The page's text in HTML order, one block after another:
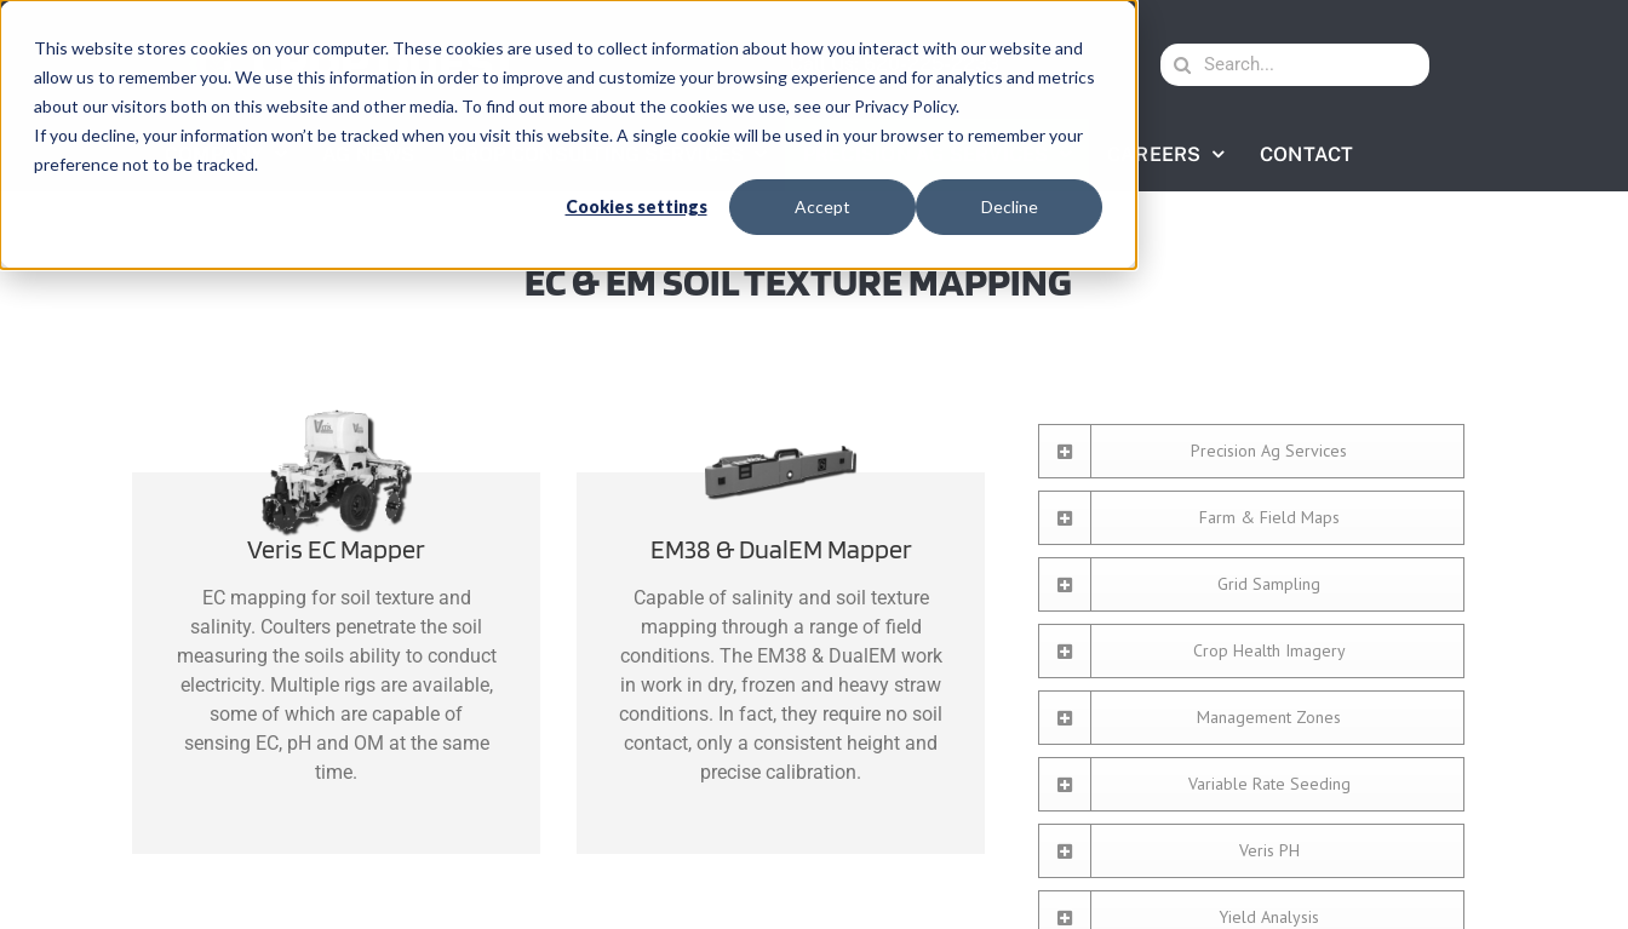
This website stores cookies on your computer. These cookies are used to collect information about how you interact with our website and
allow us to remember you. We use this information in order to improve and customize your browsing experience and for analytics and metrics
about our visitors both on this website and other media. To find out more about the cookies we use, see our Privacy Policy.
If you decline, your information won’t be tracked when you visit this website. A single cookie will be used in your browser to remember your
preference not to be tracked.
Cookies settings Accept Decline
Skip
content
Call Us: 620-225-2233
Search
for:
COMPANY CAREERS CONTACT
EC & EM SOIL TEXTURE MAPPING
Veris EC Mapper
EC mapping for soil texture and
salinity. Coulters penetrate the soil
measuring the soils ability to conduct
electricity. Multiple rigs are available,
some of which are capable of
sensing EC, pH and OM at the same
time.
EM38 & DualEM Mapper
Capable of salinity and soil texture
mapping through a range of field
conditions. The EM38 & DualEM work
in work in dry, frozen and heavy straw
conditions. In fact, they require no soil
contact, only a consistent height and
precise calibration.
Precision Ag Services
Farm & Field Maps
Grid Sampling
Crop Health Imagery
Management Zones
Variable Rate Seeding
Veris PH
Yield Analysis